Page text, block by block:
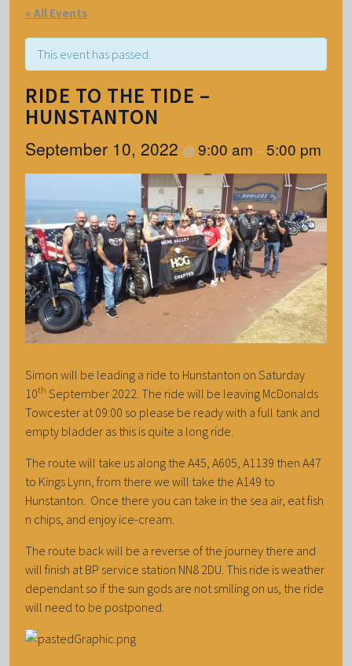
« All Events
This event has passed.
RIDE TO THE TIDE –
HUNSTANTON
September 10, 2022 @9:00 am –5:00 pm
Simon will be leading a ride to Hunstanton on Saturday
10th September 2022. The ride will be leaving McDonalds
Towcester at 09:00 so please be ready with a full tank and
empty bladder as this is quite a long ride.
The route will take us along the A45, A605, A1139 then A47
to Kings Lynn, from there we will take the A149 to
Hunstanton. Once there you can take in the sea air, eat fish
n chips, and enjoy ice-cream.
The route back will be a reverse of the journey there and
will finish at BP service station NN8 2DU. This ride is weather
dependant so if the sun gods are not smiling on us, the ride
will need to be postponed.